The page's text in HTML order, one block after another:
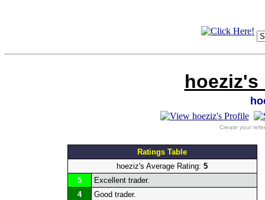
hoeziz's
Create your
Ratings Table
hoeziz's Average Rating: 5
5
Excellent trader.
4
Good trader.